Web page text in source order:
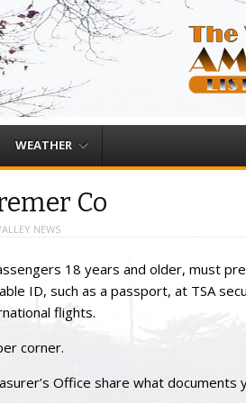
WEATHER
Co
NEWS
18 years and older, must
ID, such as a passport, at TSA
flights.
corner.
Office share what documents